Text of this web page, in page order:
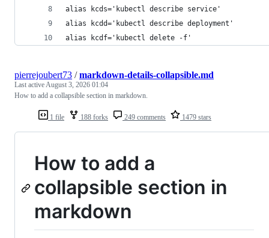
alias kcds='kubectl describe service'
alias kcdd='kubectl describe deployment'
alias kcdf='kubectl delete -f'
1 file 188 forks 249 comments 1479 stars
pierrejoubert73 /markdown-details-collapsible.md
Last activeAugust 3, 2026 01:04
How to add a collapsible section in markdown.
How to add a
collapsible section in
markdown